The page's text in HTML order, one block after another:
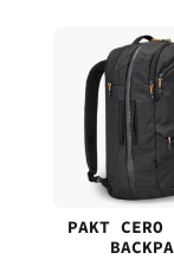
PAKT CERO